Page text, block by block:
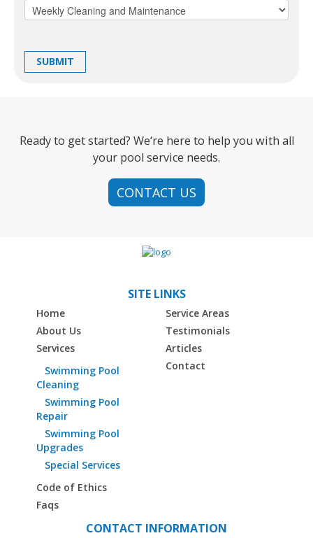
Ready to get started? We‘re here to help you with all
your pool service needs.
CONTACT US
SITE LINKS
Home
About Us
Services
Swimming Pool
Cleaning
Swimming Pool
Repair
Swimming Pool
Upgrades
Special Services
Code of Ethics
Faqs
Service Areas
Testimonials
Articles
Contact
CONTACT INFORMATION